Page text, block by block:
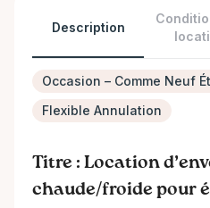
Description
Occasion – Comme Neuf
Flexible Annulation
Titre : Location
chaude/froide pour